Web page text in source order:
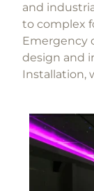
and
to complex
Emergency
design and
Installation,